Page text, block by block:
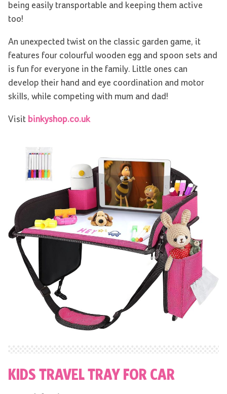
being easily transportable and keeping them active
too!
An unexpected twist on the classic garden game, it
features four colourful wooden egg and spoon sets and
is fun for everyone in the family. Little ones can
develop their hand and eye coordination and motor
skills, while competing with mum and dad!
Visit binkyshop.co.uk
KIDS TRAVEL TRAY FOR CAR